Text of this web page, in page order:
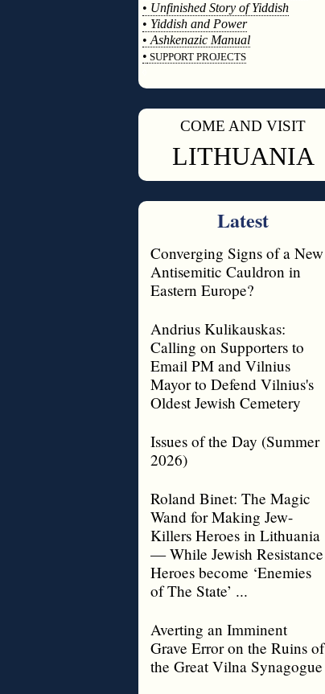
• Unfinished Story of Yiddish
• Yiddish and Power
• Ashkenazic Manual
• SUPPORT PROJECTS
COME AND VISIT
LITHUANIA
Latest
Converging Signs of a New
Antisemitic Cauldron in
Eastern Europe?
Andrius Kulikauskas:
Calling on Supporters to
Email PM and Vilnius
Mayor to Defend Vilnius's
Oldest Jewish Cemetery
Issues of the Day (Summer
2026)
Roland Binet: The Magic
Wand for Making Jew-
Killers Heroes in Lithuania
— While Jewish Resistance
Heroes become ‘Enemies
of The State’ ...
Averting an Imminent
Grave Error on the Ruins of
the Great Vilna Synagogue